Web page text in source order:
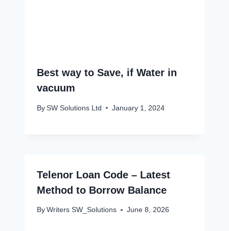
Best way to Save, if Water in
vacuum
By SW Solutions Ltd January 1, 2024
Telenor Loan Code – Latest
Method to Borrow Balance
By Writers SW_Solutions June 8, 2026